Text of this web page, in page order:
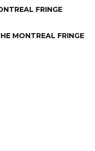
FRINGE
MONTREAL FRINGE